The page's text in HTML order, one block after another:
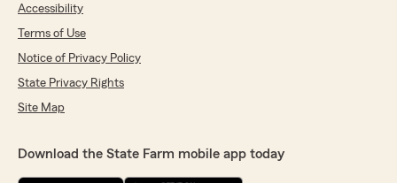
Accessibility
Terms of Use
Notice of Privacy Policy
State Privacy Rights
Site Map
Download the State Farm mobile app today